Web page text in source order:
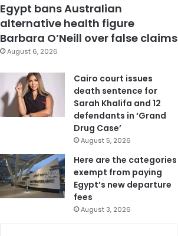
Egypt bans Australian
alternative health figure
Barbara O’Neill over false claims
August 6, 2026
Cairo court issues
death sentence for
Sarah Khalifa and 12
defendants in ‘Grand
Drug Case’
August 5, 2026
Here are the categories
exempt from paying
Egypt’s new departure
fees
August 3, 2026